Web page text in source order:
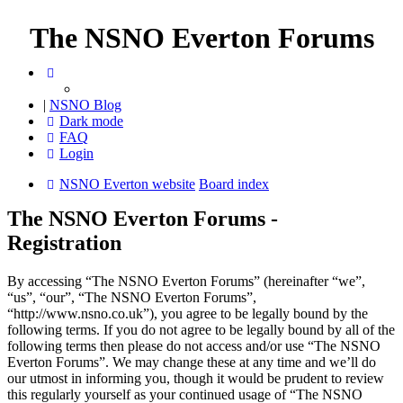
The NSNO Everton Forums
| NSNO Blog
Dark mode
FAQ
Login
NSNO Everton website Board index
The NSNO Everton Forums -
Registration
By accessing “The NSNO Everton Forums” (hereinafter “we”,
“us”, “our”, “The NSNO Everton Forums”,
“http://www.nsno.co.uk”), you agree to be legally bound by the
following terms. If you do not agree to be legally bound by all of the
following terms then please do not access and/or use “The NSNO
Everton Forums”. We may change these at any time and we’ll do
our utmost in informing you, though it would be prudent to review
this regularly yourself as your continued usage of “The NSNO